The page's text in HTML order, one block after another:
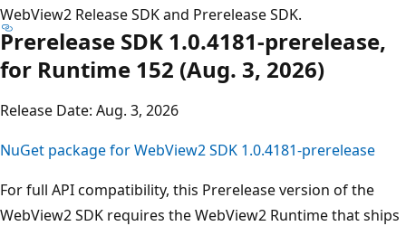
WebView2 Release SDK and Prerelease SDK.
Prerelease SDK 1.0.4181-prerelease,
for Runtime 152 (Aug. 3, 2026)
Release Date: Aug. 3, 2026
NuGet package for WebView2 SDK 1.0.4181-prerelease
For full API compatibility, this Prerelease version of the
WebView2 SDK requires the WebView2 Runtime that ships